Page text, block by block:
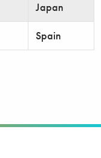
Japan
Spain